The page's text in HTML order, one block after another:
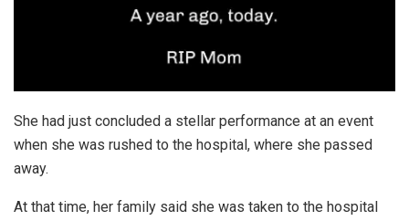
She had just concluded a stellar performance at an event
when she was rushed to the hospital, where she passed
away.
At that time, her family said she was taken to the hospital